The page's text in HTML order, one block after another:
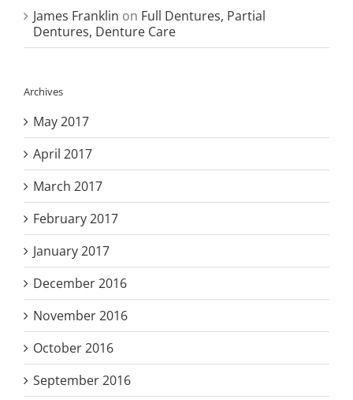
James Franklin on Full Dentures, Partial
Dentures, Denture Care
Archives
May 2017
April 2017
March 2017
February 2017
January 2017
December 2016
November 2016
October 2016
September 2016